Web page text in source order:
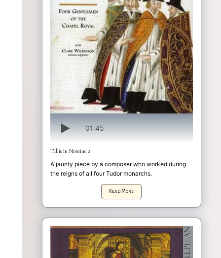
01:45
Tallis In Nomine 2
A jaunty piece by a composer who worked during
the reigns of all four Tudor monarchs.
Read More